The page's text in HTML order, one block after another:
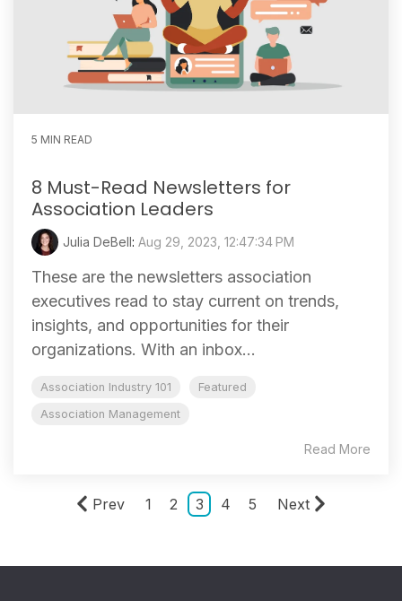
5 MIN READ
8 Must-Read Newsletters for
Association Leaders
Julia DeBell : Aug 29, 2023, 12:47:34 PM
These are the newsletters association
executives read to stay current on trends,
insights, and opportunities for their
organizations. With an inbox...
Association Industry 101
Featured
Association Management
Read More
Prev 1 2 3 4 5 Next